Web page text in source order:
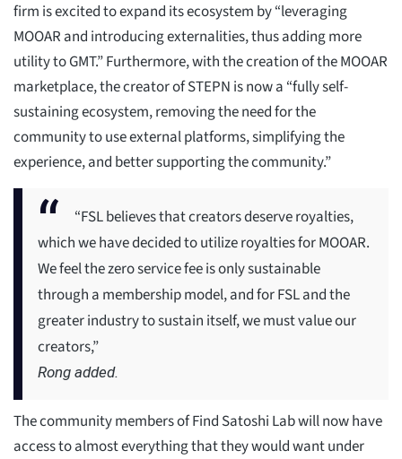
firm is excited to expand its ecosystem by “leveraging
MOOAR and introducing externalities, thus adding more
utility to GMT.” Furthermore, with the creation of the MOOAR
marketplace, the creator of STEPN is now a “fully self-
sustaining ecosystem, removing the need for the
community to use external platforms, simplifying the
experience, and better supporting the community.”
“FSL believes that creators deserve royalties,
which we have decided to utilize royalties for MOOAR.
We feel the zero service fee is only sustainable
through a membership model, and for FSL and the
greater industry to sustain itself, we must value our
creators,”
Rong added.
The community members of Find Satoshi Lab will now have
access to almost everything that they would want under